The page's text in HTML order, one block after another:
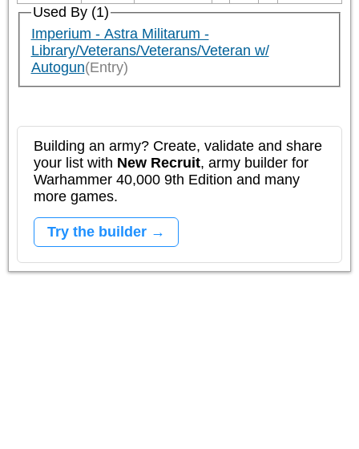
Used By (1)
Imperium - Astra Militarum -
Library/Veterans/Veterans/Veteran w/
Autogun(Entry)
Building an army? Create, validate and share
your list with New Recruit, army builder for
Warhammer 40,000 9th Edition and many
more games.
Try the builder